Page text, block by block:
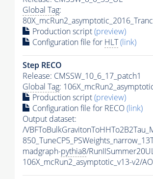
Global Tag:
Production script(preview)
Configuration file for HLT(link)
Step RECO
Release: CMSSW_10_6_17_patch1
Global Tag:
Production script(preview)
Configuration file for RECO(link)
Output dataset:
/
madgraph-pythia8/
106X_mcRun2_asymptotic_v13-v2/